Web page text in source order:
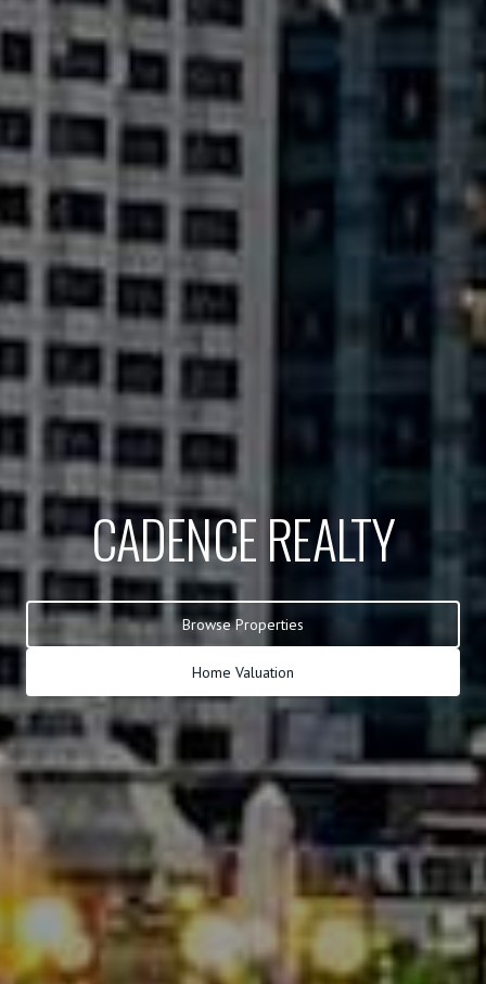
CADENCE REALTY
Browse Properties
Home Valuation